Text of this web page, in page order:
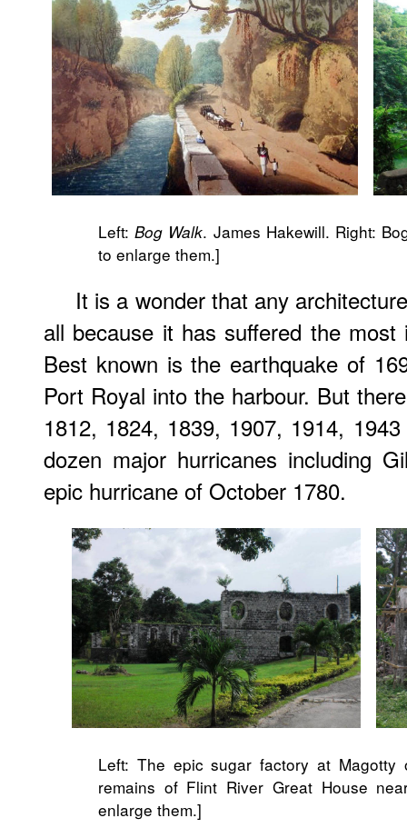
Left:Bog Walk. James Hakewill. Right:
to enlarge them.]
It is a wonder that any
all because it has suffered the most
Best known is the earthquake of
Port Royal into the harbour. But
1812, 1824, 1839, 1907, 1914,
dozen major hurricanes including
epic hurricane of October 1780.
Left: The epic sugar factory at Magotty
remains of Flint River Great House
enlarge them.]